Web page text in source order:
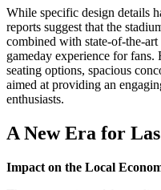
While specific design details
reports suggest that the
combined with state-of-the-
gameday experience for
seating options, spacious
aimed at providing an
enthusiasts.
A New Era for
Impact on the Local